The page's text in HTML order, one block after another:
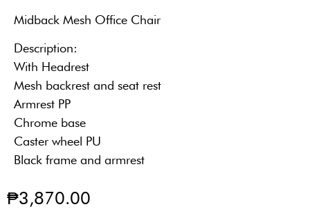
Midback Mesh Office Chair
Description:
With Headrest
Mesh backrest and seat rest
Armrest PP
Chrome base
Caster wheel PU
Black frame and armrest
₱3,870.00